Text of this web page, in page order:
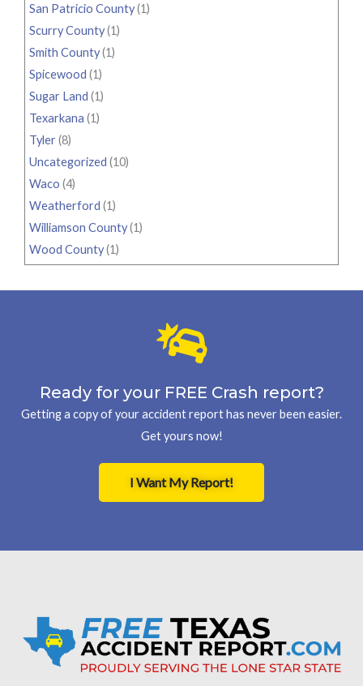
San Patricio County(1)
Scurry County(1)
Smith County(1)
Spicewood (1)
Sugar Land (1)
Texarkana (1)
Tyler(8)
Uncategorized (10)
Waco (4)
Weatherford (1)
Williamson County(1)
Wood County(1)
Ready for your FREE Crash report?
Getting a copy of your accident report has never been easier.
Get yours now!
I Want My Report!